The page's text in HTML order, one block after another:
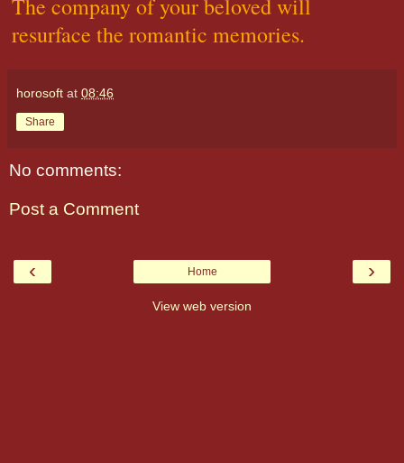
The company of your beloved will
resurface the romantic memories.
horosoft at 08:46
Share
No comments:
Post a Comment
‹ ›
Home
View web version